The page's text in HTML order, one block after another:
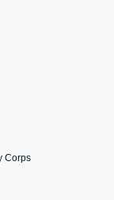
Corps